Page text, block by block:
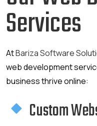
Services
AtBariza Software
web development
business thrive online:
Custom